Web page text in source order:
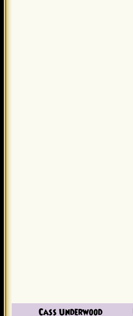
Cass Underwood